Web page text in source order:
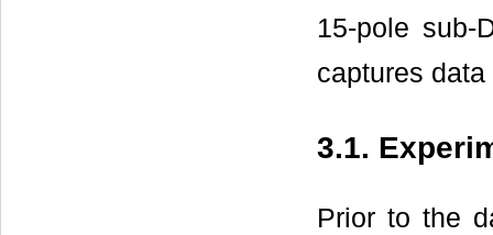
15-pole sub-
captures
3.1.
Prior to the